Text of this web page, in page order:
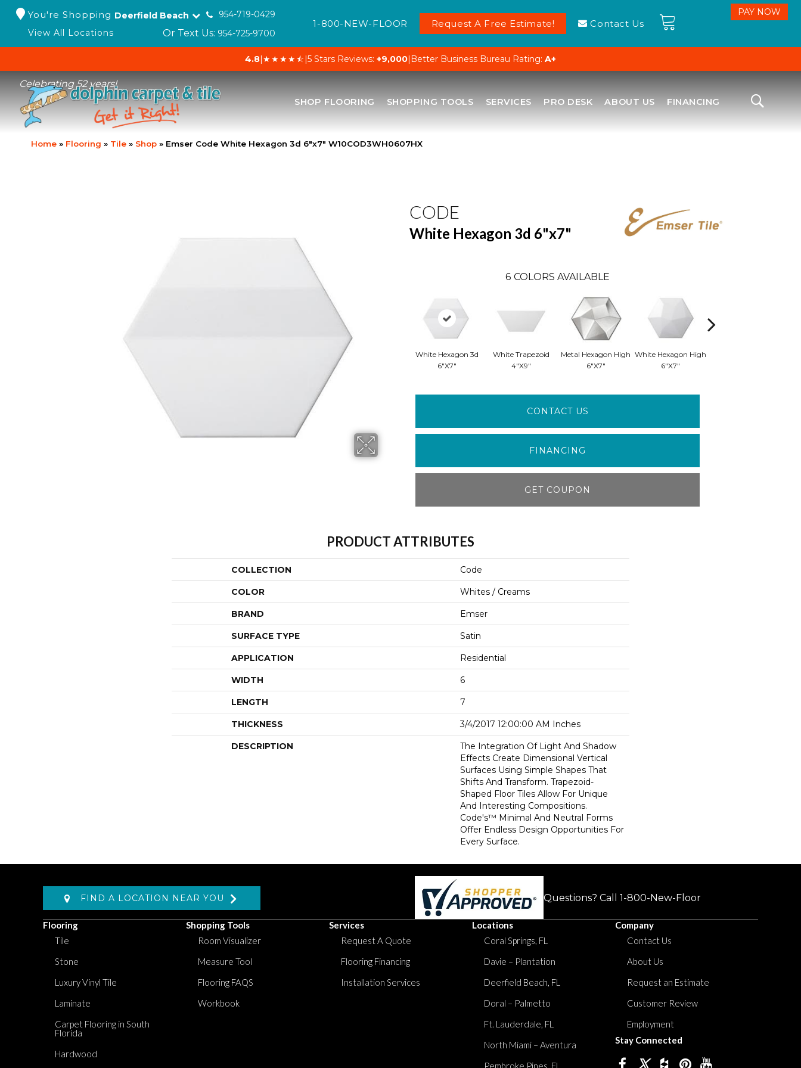
You're Shopping Deerfield Beach
954-719-0429
View All Locations
Or Text Us: 954-725-9700
1-800-NEW-FLOOR Request A Free Estimate! Contact Us
4.8|★★★★⯪|5 Stars Reviews: +9,000| Better Business Bureau Rating: A+
Celebrating 52 years!
SHOP FLOORING SHOPPING TOOLS SERVICES PRO DESK ABOUT US FINANCING
Home » Flooring » Tile » Shop » Emser Code White Hexagon 3d 6″x7″ W10COD3WH0607HX
CODE
White Hexagon 3d 6"x7"
6 COLORS AVAILABLE
White Hexagon 3d
6"x7"
White Trapezoid
4"x9"
Metal Hexagon High
6"x7"
White Hexagon High
6"x7"
CONTACT US
FINANCING
GET COUPON
PRODUCT ATTRIBUTES
COLLECTION Code
COLOR Whites / Creams
BRAND Emser
SURFACE TYPE Satin
APPLICATION Residential
WIDTH 6
LENGTH 7
THICKNESS 3/4/2017 12:00:00 AM Inches
DESCRIPTION
The Integration Of Light And Shadow
Effects Create Dimensional Vertical
Surfaces Using Simple Shapes That
Shifts And Transform. Trapezoid-
Shaped Floor Tiles Allow For Unique
And Interesting Compositions.
Code's™ Minimal And Neutral Forms
Offer Endless Design Opportunities For
Every Surface.
FIND A LOCATION NEAR YOU Questions? Call 1-800-New-Floor
Flooring
Tile
Stone
Luxury Vinyl Tile
Laminate
Carpet Flooring in South
Florida
Hardwood
Shopping Tools
Room Visualizer
Measure Tool
Flooring FAQS
Workbook
Services
Request A Quote
Flooring Financing
Installation Services
Locations
Coral Springs, FL
Davie – Plantation
Deerfield Beach, FL
Doral – Palmetto
Ft. Lauderdale, FL
North Miami – Aventura
Pembroke Pines, FL
Company
Contact Us
About Us
Request an Estimate
Customer Review
Employment
Stay Connected